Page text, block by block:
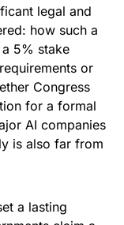
legal and
how such a
5% stake
or
Congress
for a formal
AI companies
is also far from
a lasting